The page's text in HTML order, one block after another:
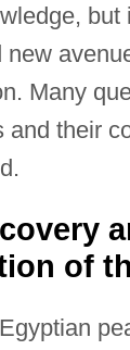
but
new
Many
and their
of